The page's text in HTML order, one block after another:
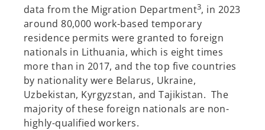
data from the Migration Department3, in 2023
around 80,000 work-based temporary
residence permits were granted to foreign
nationals in Lithuania, which is eight times
more than in 2017, and the top five countries
by nationality were Belarus, Ukraine,
Uzbekistan, Kyrgyzstan, and Tajikistan. The
majority of these foreign nationals are non-
highly-qualified workers.